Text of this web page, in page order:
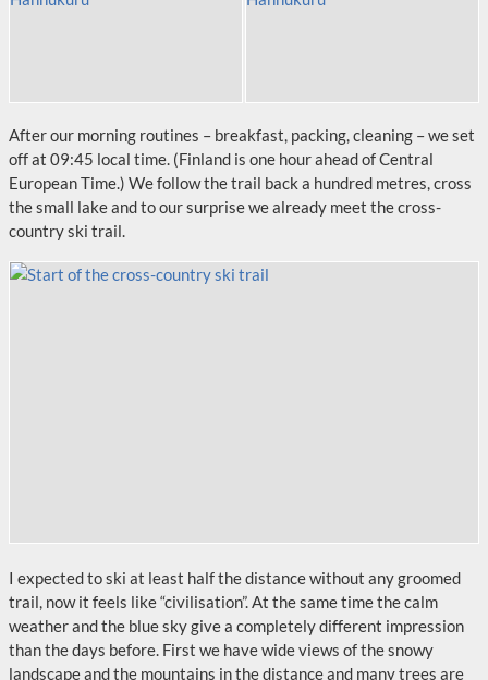
After our morning routines – breakfast, packing, cleaning – we set
off at 09:45 local time. (Finland is one hour ahead of Central
European Time.) We follow the trail back a hundred metres, cross
the small lake and to our surprise we already meet the cross-
country ski trail.
I expected to ski at least half the distance without any groomed
trail, now it feels like “civilisation”. At the same time the calm
weather and the blue sky give a completely different impression
than the days before. First we have wide views of the snowy
landscape and the mountains in the distance and many trees are